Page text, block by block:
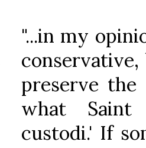
"...in my
preserve
what Saint
custodi.' If